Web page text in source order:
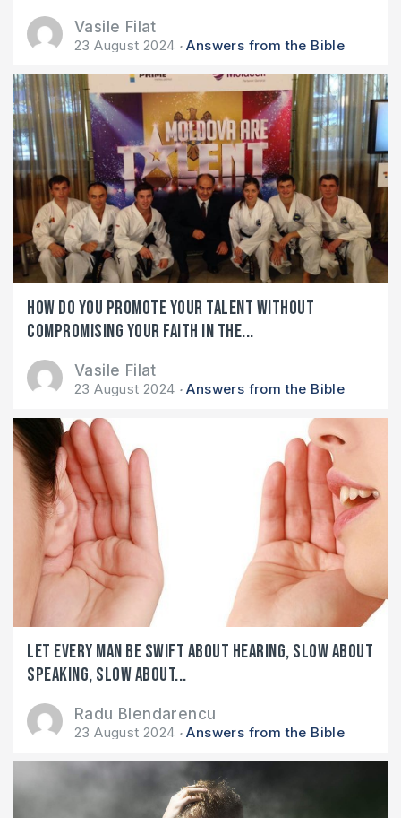
Vasile Filat
23 August 2024 Answers from the Bible
How do you promote your talent without
compromising your faith in the...
Vasile Filat
23 August 2024 Answers from the Bible
Let every man be swift about hearing, slow about
speaking, slow about...
Radu Blendarencu
23 August 2024 Answers from the Bible